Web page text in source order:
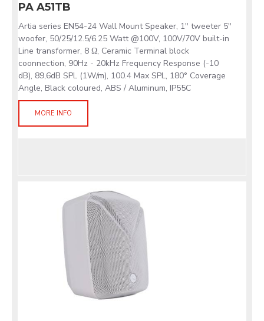
PA A51TB
Artia series EN54-24 Wall Mount Speaker, 1" tweeter 5"
woofer, 50/25/12.5/6.25 Watt @100V, 100V/70V built-in
Line transformer, 8 Ω, Ceramic Terminal block
coonnection, 90Hz - 20kHz Frequency Response (-10
dB), 89,6dB SPL (1W/m), 100.4 Max SPL, 180° Coverage
Angle, Black coloured, ABS / Aluminum, IP55C
MORE INFO